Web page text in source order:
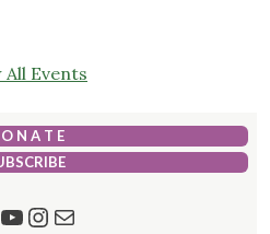
All Events
N A T E
YouTube
Instagram
Mail